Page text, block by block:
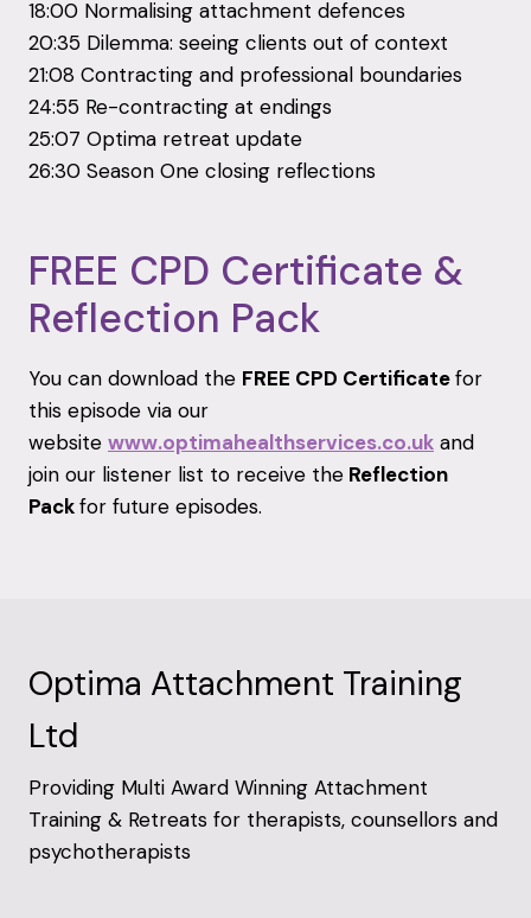
18:00 Normalising attachment defences
20:35 Dilemma: seeing clients out of context
21:08 Contracting and professional boundaries
24:55 Re-contracting at endings
25:07 Optima retreat update
26:30 Season One closing reflections
FREE CPD Certificate &
Reflection Pack
You can download the FREE CPD Certificatefor
this episode via our
website www.optimahealthservices.co.uk and
join our listener list to receive the Reflection
Packfor future episodes.
Optima Attachment Training
Ltd
Providing Multi Award Winning Attachment
Training & Retreats for therapists, counsellors and
psychotherapists